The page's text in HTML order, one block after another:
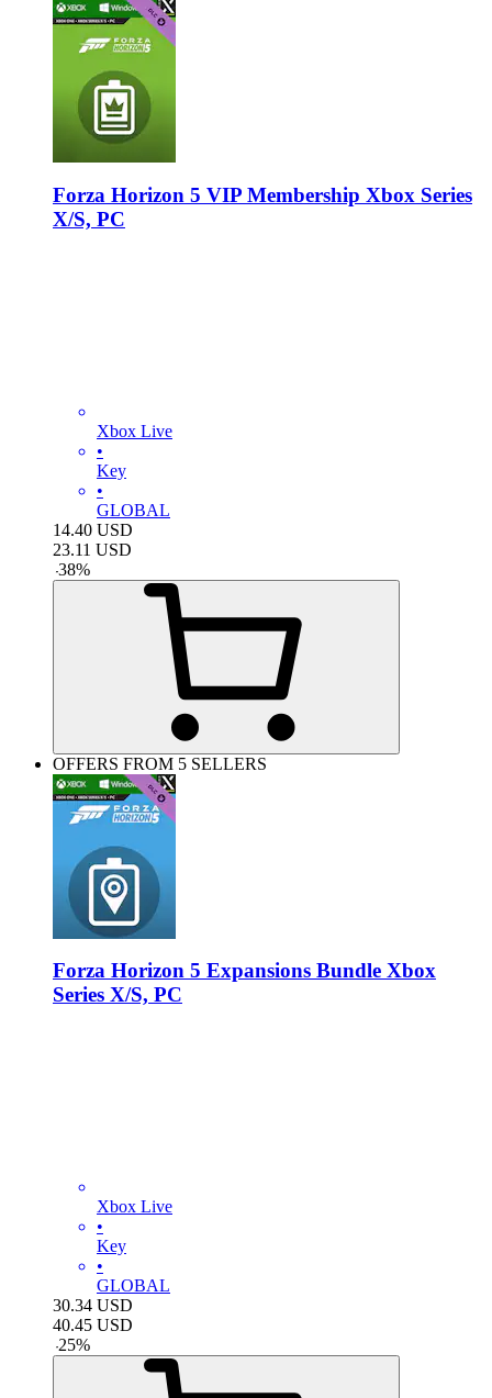
Forza Horizon 5 VIP Membership Xbox Series
X/S, PC
Xbox Live
•
Key
•
GLOBAL
14.40 USD
23.11 USD
-38%
OFFERS FROM 5 SELLERS
Forza Horizon 5 Expansions Bundle Xbox
Series X/S, PC
Xbox Live
•
Key
•
GLOBAL
30.34 USD
40.45 USD
-25%